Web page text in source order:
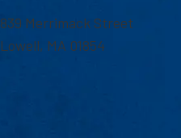
839 Merrimack Street
Lowell, MA 01854